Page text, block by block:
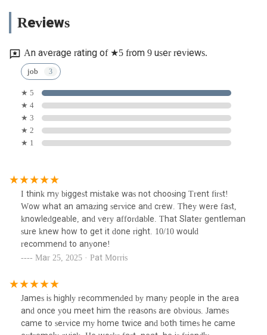
Reviews
An average rating of ★5 from 9 user reviews.
job
★ 5
★ 4
★ 3
★ 2
★ 1
I think my biggest mistake was not choosing Trent first!
Wow what an amazing service and crew. They were fast,
knowledgeable, and very affordable. That Slater gentleman
sure knew how to get it done right. 10/10 would
recommend to anyone!
Mar 25, 2025 · Pat Morris
James is highly recommended by many people in the area
and once you meet him the reasons are obvious. James
came to service my home twice and both times he came